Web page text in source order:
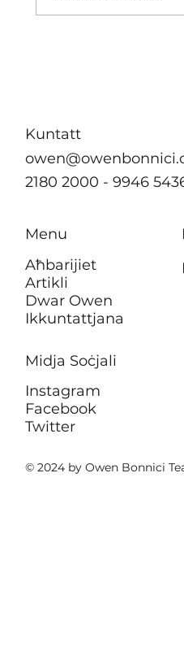
© 2024 by Owen Bonnici
Kuntatt
2180 2000 - 9946
Menu
Aħbarijiet
Artikli
Dwar Owen
Ikkuntattjana
Midja Soċjali
Instagram
Facebook
Twitter